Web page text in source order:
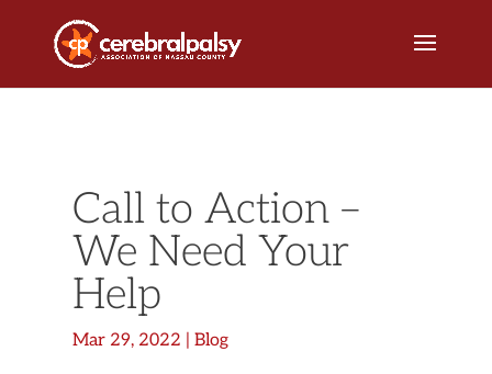
Call to Action –
We Need Your
Help
Mar 29, 2022 Blog